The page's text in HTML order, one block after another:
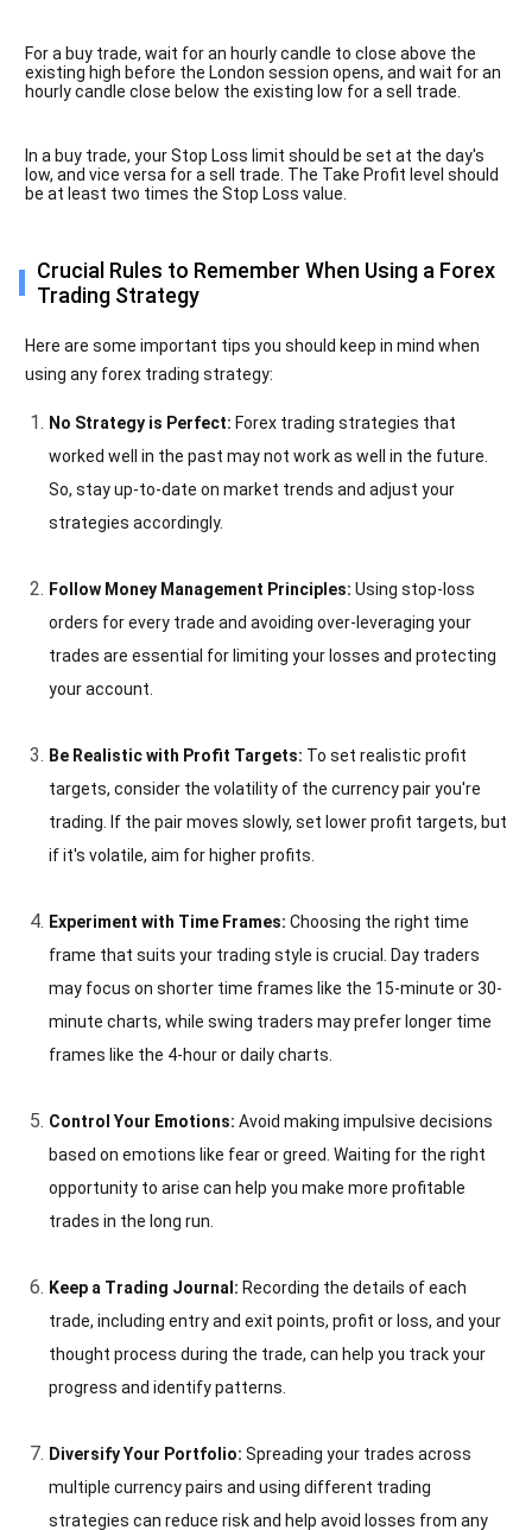
For a buy trade, wait for an hourly candle to close above the
existing high before the London session opens, and wait for an
hourly candle close below the existing low for a sell trade.
In a buy trade, your Stop Loss limit should be set at the day's
low, and vice versa for a sell trade. The Take Profit level should
be at least two times the Stop Loss value.
Crucial Rules to Remember When Using a Forex
Trading Strategy
Here are some important tips you should keep in mind when
using any forex trading strategy:
No Strategy is Perfect: Forex trading strategies that
worked well in the past may not work as well in the future.
So, stay up-to-date on market trends and adjust your
strategies accordingly.
Follow Money Management Principles: Using stop-loss
orders for every trade and avoiding over-leveraging your
trades are essential for limiting your losses and protecting
your account.
Be Realistic with Profit Targets: To set realistic profit
targets, consider the volatility of the currency pair you're
trading. If the pair moves slowly, set lower profit targets, but
if it's volatile, aim for higher profits.
Experiment with Time Frames: Choosing the right time
frame that suits your trading style is crucial. Day traders
may focus on shorter time frames like the 15-minute or 30-
minute charts, while swing traders may prefer longer time
frames like the 4-hour or daily charts.
Control Your Emotions: Avoid making impulsive decisions
based on emotions like fear or greed. Waiting for the right
opportunity to arise can help you make more profitable
trades in the long run.
Keep a Trading Journal: Recording the details of each
trade, including entry and exit points, profit or loss, and your
thought process during the trade, can help you track your
progress and identify patterns.
Diversify Your Portfolio: Spreading your trades across
multiple currency pairs and using different trading
strategies can reduce risk and help avoid losses from any